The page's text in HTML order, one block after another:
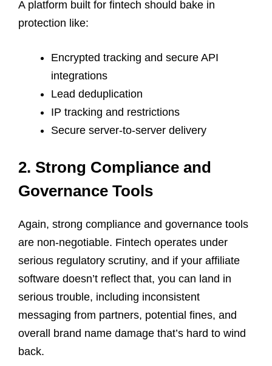
A platform built for fintech should bake in
protection like:
Encrypted tracking and secure API
integrations
Lead deduplication
IP tracking and restrictions
Secure server-to-server delivery
2. Strong Compliance and
Governance Tools
Again, strong compliance and governance tools
are non-negotiable. Fintech operates under
serious regulatory scrutiny, and if your affiliate
software doesn’t reflect that, you can land in
serious trouble, including inconsistent
messaging from partners, potential fines, and
overall brand name damage that’s hard to wind
back.